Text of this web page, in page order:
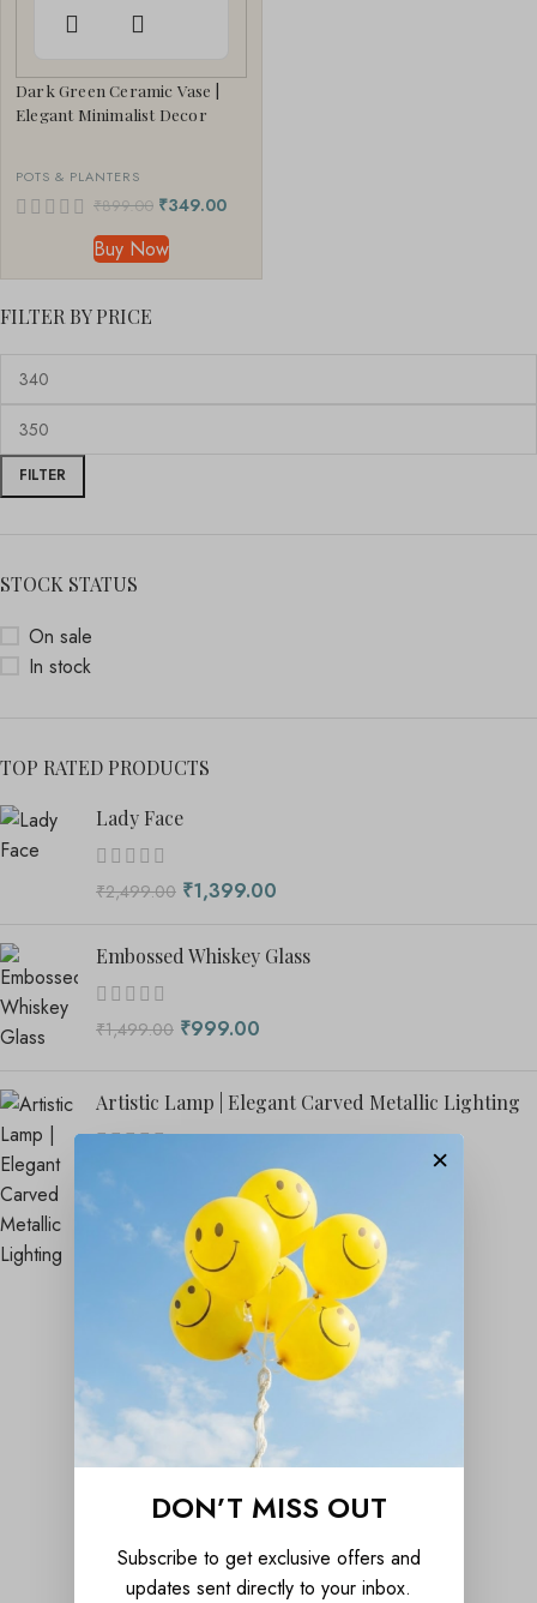
FILTER BY PRICE
FILTER
STOCK STATUS
On sale
In stock
TOP RATED PRODUCTS
Lady Face
₹2,499.00 ₹1,399.00
Embossed Whiskey Glass
₹1,499.00 ₹999.00
Artistic Lamp | Elegant Carved Metallic Lighting
₹4,999.00 1,899.00
Dark Green Ceramic Vase |
Elegant Minimalist Decor
POTS & PLANTERS
₹899.00 ₹349.00
Buy Now
×
DON’T MISS OUT
Subscribe to get exclusive offers and
updates sent directly to your inbox.